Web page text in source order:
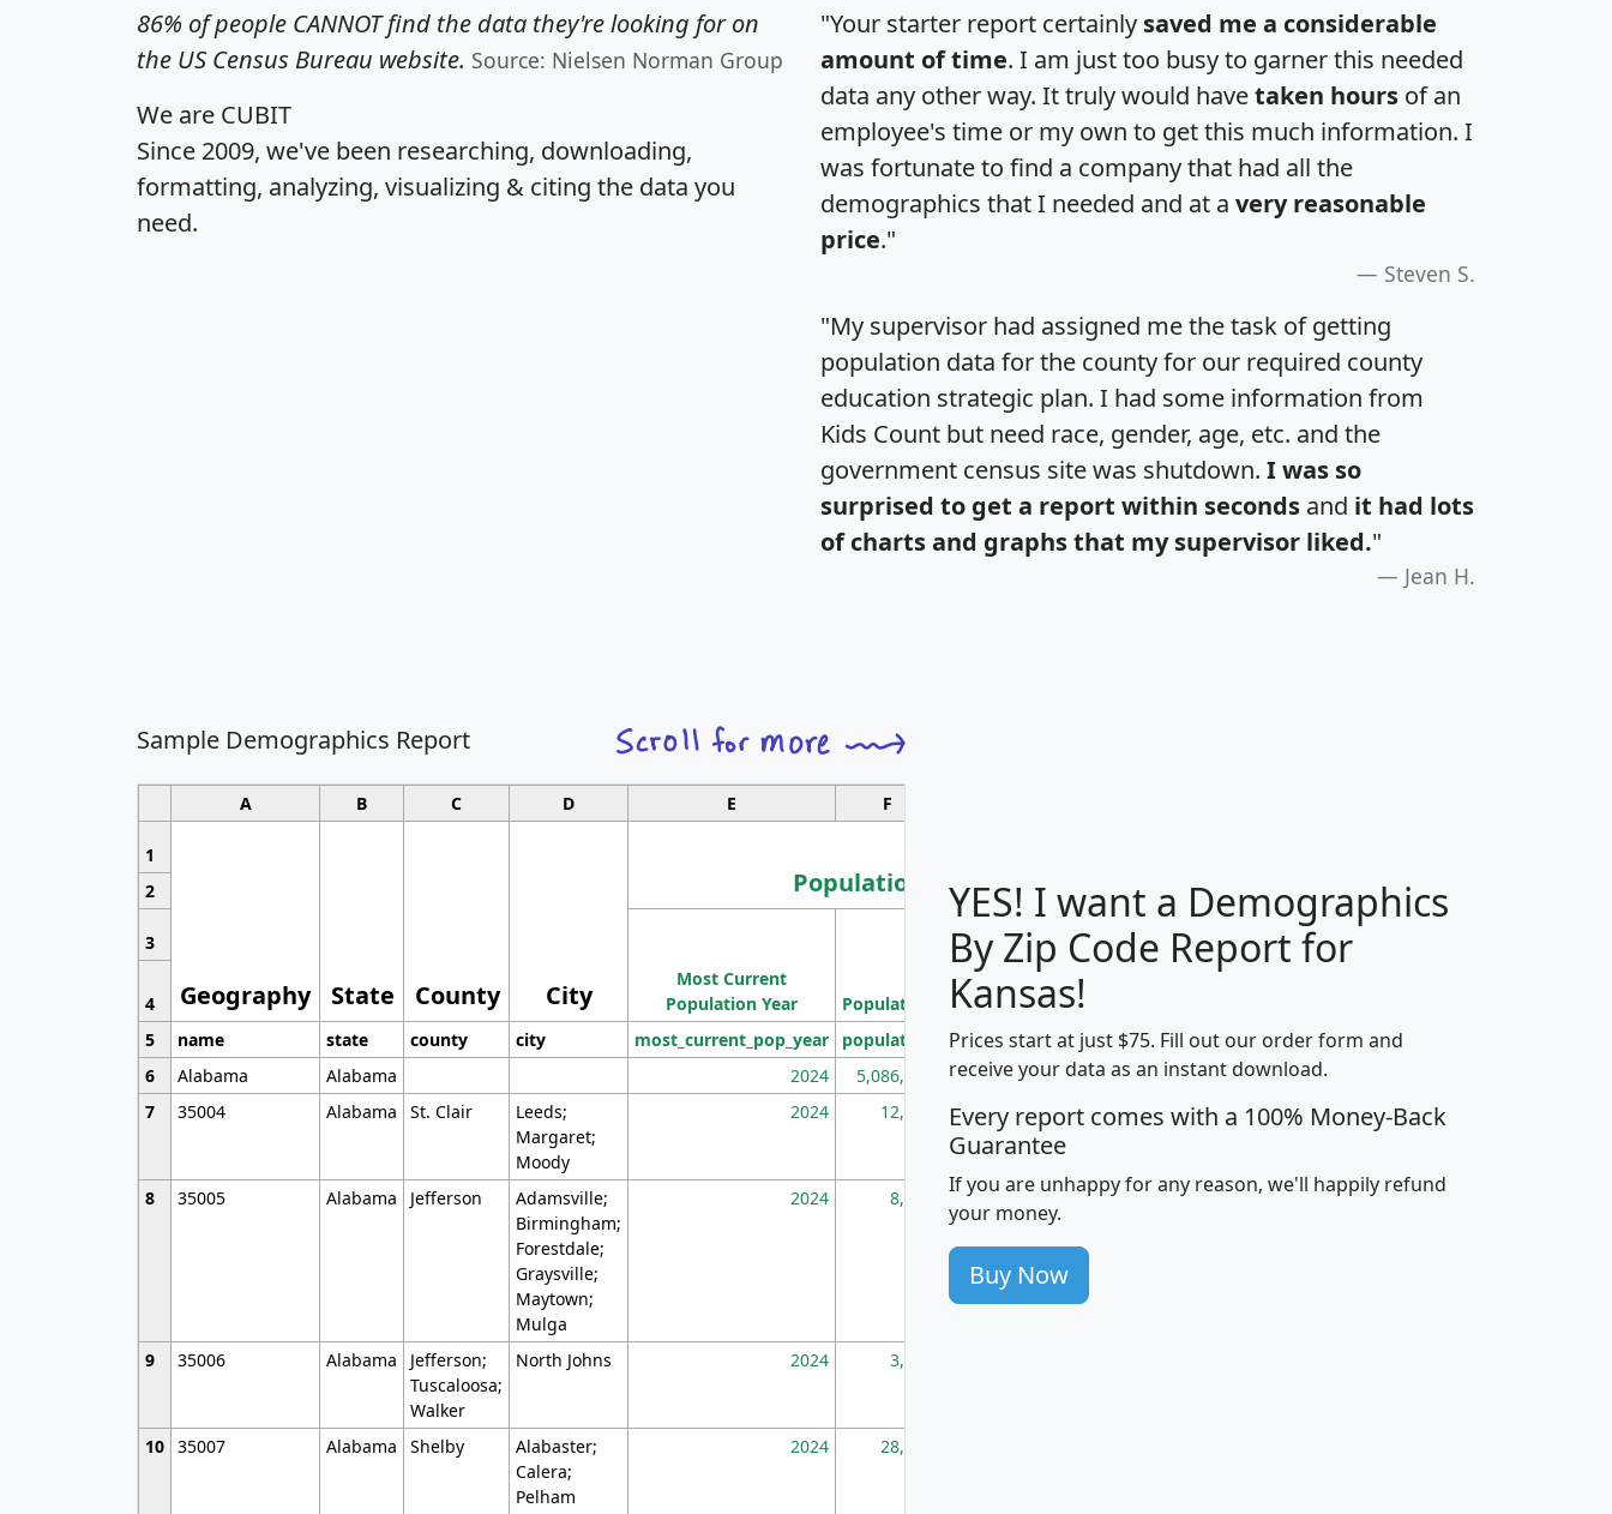
86% of people CANNOT find the data they're looking for on
the US Census Bureau website. Source: Nielsen Norman Group
We are CUBIT
Since 2009, we've been researching, downloading,
formatting, analyzing, visualizing & citing the data you
need.
"Your starter report certainly saved me a considerable
amount of time. I am just too busy to garner this needed
data any other way. It truly would havetaken hours of an
employee's time or my own to get this much information. I
was fortunate to find a company that had all the
demographics that I needed and at a very reasonable
price."
Steven S.
"My supervisor had assigned me the task of getting
population data for the county for our required county
education strategic plan. I had some information from
Kids Count but need race, gender, age, etc. and the
government census site was shutdown. I was so
surprised to get a report within seconds and it had lots
of charts and graphs that my supervisor liked."
Jean H.
Sample Demographics Report
A B C D E F
1
Geography State County City
Population
Median
Household
Average
Household
2
3
Most Current
Population Year
Population
Population
Density
(square miles)
4
5
name state county city most_current_pop_year population pop_dens_sq_mi mhhi avghhi hhi_total_hh
6
Alabama Alabama 2024 5,086,768 100 $63,999 $88,898
7
35004 Alabama St. Clair
Leeds;
Margaret;
Moody
2024 12,155 705 $87,652 $101,248 4,869
8 35005 Alabama Jefferson
Adamsville;
Birmingham;
Forestdale;
Graysville;
Maytown;
Mulga
2024 8,247 260 $59,125 $76,984 2,981
9 35006 Alabama
Jefferson;
Tuscaloosa;
Walker
North Johns 2024 3,894
10 35007 Alabama Shelby
Alabaster;
Calera;
Pelham
2024 28,586
YES! I want a Demographics
By Zip Code Report for
Kansas!
Prices start at just $75. Fill out our order form and
receive your data as an instant download.
Every report comes with a 100% Money-Back
Guarantee
If you are unhappy for any reason, we'll happily refund
your money.
Buy Now